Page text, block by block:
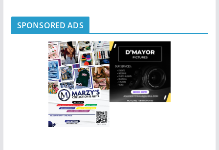
SPONSORED ADS